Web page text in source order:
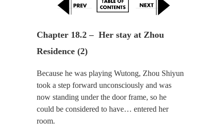
Chapter 18.2 –  Her stay at Zhou
Residence (2)
Because he was playing Wutong, Zhou Shiyun
took a step forward unconsciously and was
now standing under the door frame, so he
could be considered to have… entered her
room.